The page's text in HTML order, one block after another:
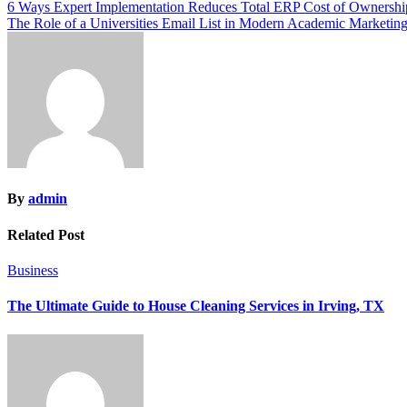
Post
navigation
6 Ways Expert Implementation Reduces Total ERP Cost of
The Role of a Universities Email List in Modern Academic Marketing
By admin
Related Post
Business
The Ultimate Guide to House Cleaning Services in Irving, TX